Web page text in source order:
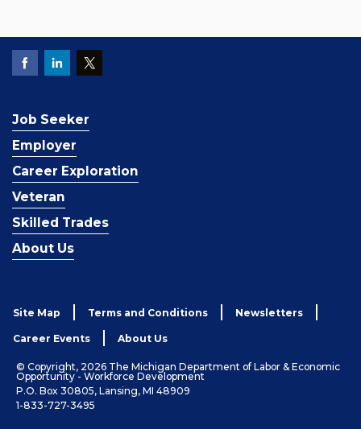
Job Seeker
Employer
Career Exploration
Veteran
Skilled Trades
About Us
Site Map Terms and Conditions Newsletters
Career Events About Us
© Copyright, 2026 The Michigan Department of Labor & Economic
Opportunity - Workforce Development
P.O. Box 30805, Lansing, MI 48909
1-833-727-3495